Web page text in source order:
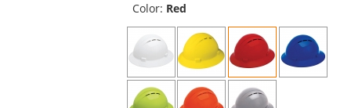
Color: Red